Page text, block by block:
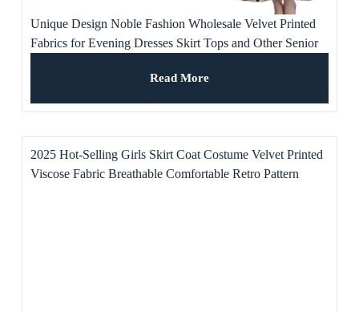
Unique Design Noble Fashion Wholesale Velvet Printed
Fabrics for Evening Dresses Skirt Tops and Other Senior
Read More
2025 Hot-Selling Girls Skirt Coat Costume Velvet Printed
Viscose Fabric Breathable Comfortable Retro Pattern